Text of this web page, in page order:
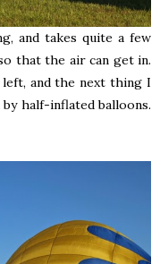
and takes quite a few
that the air can get in.
and the next thing I
half-inflated balloons.